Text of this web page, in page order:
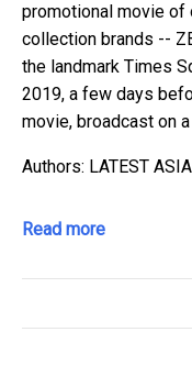
promotional movie of
collection brands --
the landmark Times
2019, a few days
movie, broadcast on a
Authors: LATEST
Read more